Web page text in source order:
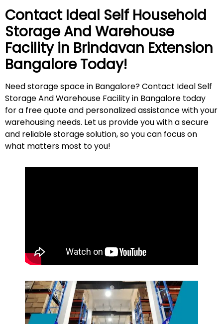
Contact Ideal Self Household
Storage And Warehouse
Facility in Brindavan Extension
Bangalore Today!
Need storage space in Bangalore? Contact Ideal Self
Storage And Warehouse Facility in Bangalore today
for a free quote and personalized assistance with your
warehousing needs. Let us provide you with a secure
and reliable storage solution, so you can focus on
what matters most toyou!